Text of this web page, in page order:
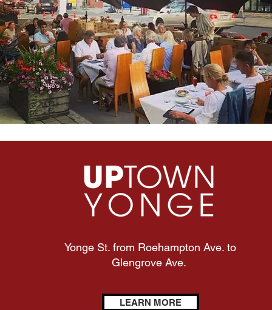
Yonge St. from Roehampton Ave. to
Glengrove Ave.
LEARN MORE